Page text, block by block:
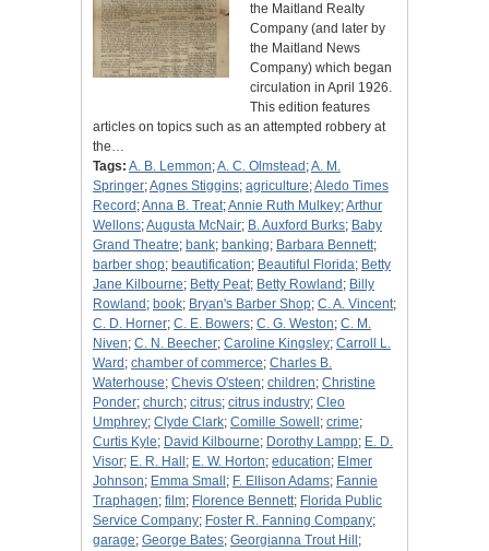
the Maitland Realty
Company (and later by
the Maitland News
Company) which began
circulation in April 1926.
This edition features
articles on topics such as an attempted robbery at
the…
Tags: A. B. Lemmon;A. C. Olmstead ;A. M.
Springer;Agnes Stiggins; agriculture;Aledo Times
Record ;Anna B. Treat;Annie Ruth Mulkey;Arthur
Wellons;Augusta McNair; B. Auxford Burks; Baby
Grand Theatre; bank; banking; Barbara Bennett;
barber shop; beautification; Beautiful Florida; Betty
Jane Kilbourne; Betty Peat; Betty Rowland ; Billy
Rowland ; book; Bryan's Barber Shop; C. A. Vincent;
C. D. Horner; C. E. Bowers; C. G. Weston; C. M.
Niven; C. N. Beecher; Caroline Kingsley; Carroll L.
Ward ; chamber of commerce; Charles B.
Waterhouse; Chevis O'steen; children; Christine
Ponder; church; citrus; citrus industry; Cleo
Umphrey; Clyde Clark; Comille Sowell ; crime;
Curtis Kyle; David Kilbourne; Dorothy Lampp; E. D.
Visor; E. R. Hall ; E. W. Horton; education; Elmer
Johnson; Emma Small ; F. Ellison Adams; Fannie
Traphagen; film; Florence Bennett; Florida Public
Service Company; Foster R. Fanning Company;
garage; George Bates; Georgianna Trout Hill ;